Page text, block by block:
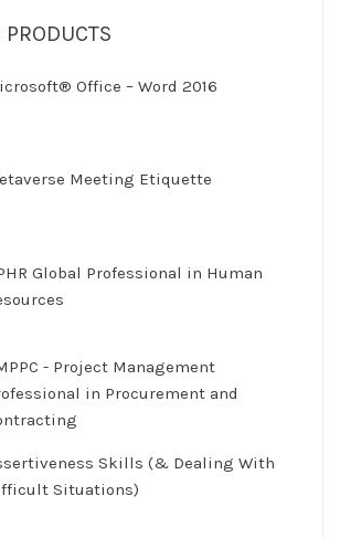
PRODUCTS
Office – Word 2016
Meeting Etiquette
Global Professional in Human
- Project Management
in Procurement and
Skills (& Dealing With
Situations)